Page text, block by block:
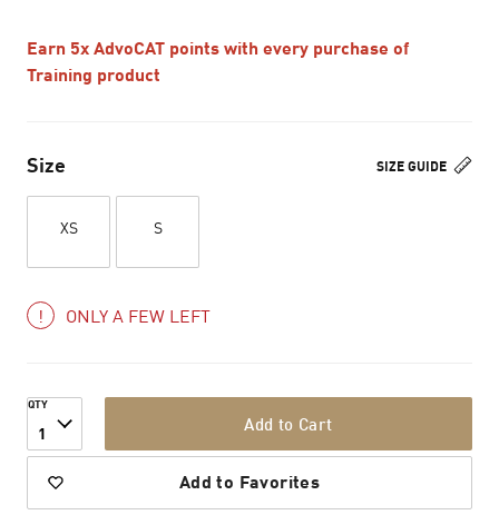
Earn 5x AdvoCAT points with every purchase of
Training product
SIZE GUIDE
Size
XS S
ONLY A FEW LEFT
QTY
1 Add to Cart
Add to Favorites